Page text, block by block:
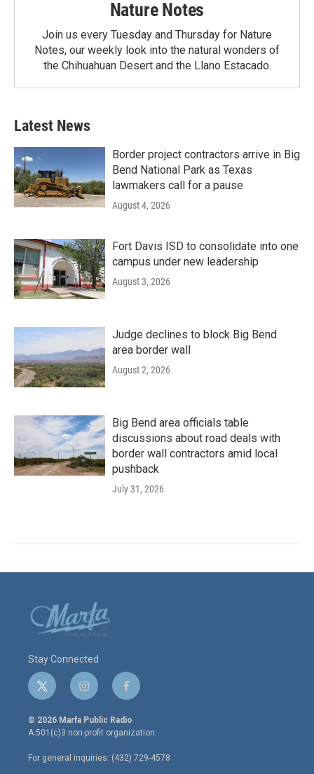
Nature Notes
Join us every Tuesday and Thursday for Nature
Notes, our weekly look into the natural wonders of
the Chihuahuan Desert and the Llano Estacado.
Latest News
Border project contractors arrive in Big
Bend National Park as Texas
lawmakers call for a pause
August 4, 2026
Fort Davis ISD to consolidate into one
campus under new leadership
August 3, 2026
Judge declines to block Big Bend
area border wall
August 2, 2026
Big Bend area officials table
discussions about road deals with
border wall contractors amid local
pushback
July 31, 2026
Stay Connected
t
w
i
t
e
r
i
n
s
t
a
g
r
f
a
c
e
o
o
© 2026 Marfa Public Radio
A 501(c)3 non-profit organization.
For general inquiries: (432) 729-4578